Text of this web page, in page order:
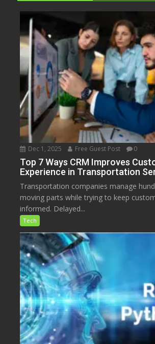
Dec 1, 2025 Free Guest Post 0
Top 7 Ways CRM Improves
Experience in Transportation
Transportation companies manage
moving parts while trying to keep
informed. Delayed...
Tech